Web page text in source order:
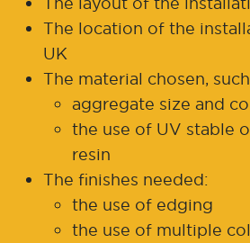
The location of the
UK
The material chosen,
aggregate size and
the use of UV stable
resin
The finishes needed:
the use of edging
the use of multiple